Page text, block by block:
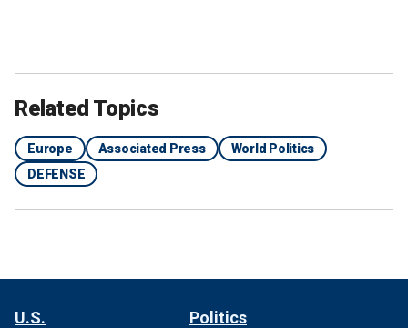
Related Topics
Europe Associated Press
World Politics
DEFENSE
U.S. Politics